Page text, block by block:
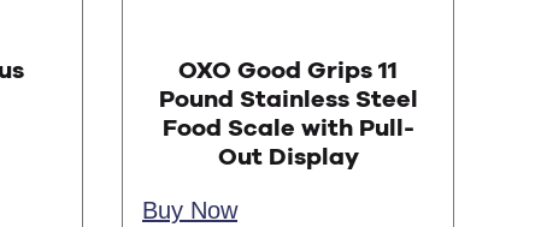
OXO Good Grips 11
Pound Stainless Steel
Food Scale with Pull-
Out Display
Buy Now